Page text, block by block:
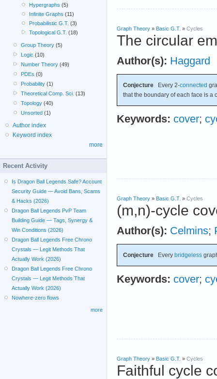
Graph Theory » Basic G.T. » Cycles
The circular
Author(s): Haggard
Conjecture Every 2-connected
that the boundary of each face is a
Keywords: cover;
Graph Theory » Basic G.T. » Cycles
(m,n)-cycle
Author(s): Celmins;
Conjecture Every bridgeless
Keywords: cover;
Graph Theory » Basic G.T. » Cycles
Faithful cycle
Hypergraphs (5)
Infinite Graphs (11)
Probabilistic G.T. (3)
Topological G.T. (18)
Group Theory (5)
Logic (10)
Number Theory (49)
PDEs (0)
Probability (1)
Theoretical Comp. Sci. (13)
Topology (40)
Unsorted (1)
Author index
Keyword index
more
Recent Activity
Is Dragon Ball Legends Safe? Account
Security Guide — Avoid Bans, Scams
& Hacks (2026)
Dragon Ball Legends PvP Team
Building Guide — Tags, Synergy &
Win Conditions (2026)
Dragon Ball Legends Free Chrono
Crystals — Legit Methods That
Actually Work (2026)
Dragon Ball Legends Free Chrono
Crystals — Legit Methods That
Actually Work (2026)
Nowhere-zero flows
more